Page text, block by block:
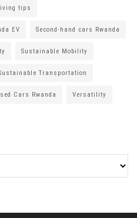
tips
EV Second-hand cars Rwanda
Sustainable Mobility
Transportation
Cars Rwanda Versatility